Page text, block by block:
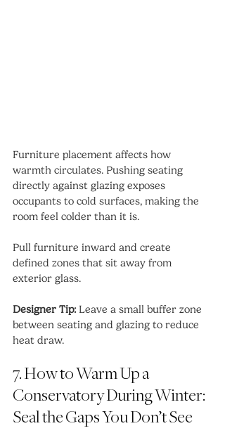
Furniture placement affects how
warmth circulates. Pushing seating
directly against glazing exposes
occupants to cold surfaces, making the
room feel colder than it is.
Pull furniture inward and create
defined zones that sit away from
exterior glass.
Designer Tip: Leave a small buffer zone
between seating and glazing to reduce
heat draw.
7. How to Warm Up a
Conservatory During Winter:
Seal the Gaps You Don’t See